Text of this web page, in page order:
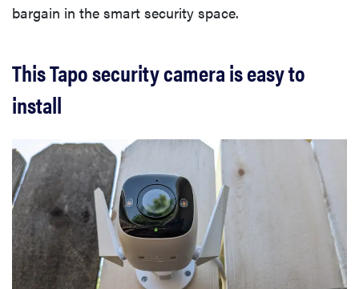
bargain in the smart security space.
This Tapo security camera is easy to
install